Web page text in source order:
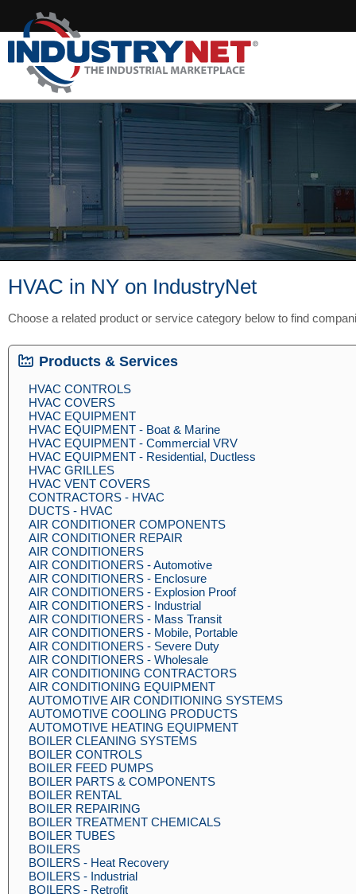
HVAC in NY on IndustryNet
Choose a related product or service category below to find
Products & Services
HVAC CONTROLS
HVAC COVERS
HVAC EQUIPMENT
HVAC EQUIPMENT - Boat & Marine
HVAC EQUIPMENT - Commercial VRV
HVAC EQUIPMENT - Residential, Ductless
HVAC GRILLES
HVAC VENT COVERS
CONTRACTORS - HVAC
DUCTS - HVAC
AIR CONDITIONER COMPONENTS
AIR CONDITIONER REPAIR
AIR CONDITIONERS
AIR CONDITIONERS - Automotive
AIR CONDITIONERS - Enclosure
AIR CONDITIONERS - Explosion Proof
AIR CONDITIONERS - Industrial
AIR CONDITIONERS - Mass Transit
AIR CONDITIONERS - Mobile, Portable
AIR CONDITIONERS - Severe Duty
AIR CONDITIONERS - Wholesale
AIR CONDITIONING CONTRACTORS
AIR CONDITIONING EQUIPMENT
AUTOMOTIVE AIR CONDITIONING SYSTEMS
AUTOMOTIVE COOLING PRODUCTS
AUTOMOTIVE HEATING EQUIPMENT
BOILER CLEANING SYSTEMS
BOILER CONTROLS
BOILER FEED PUMPS
BOILER PARTS & COMPONENTS
BOILER RENTAL
BOILER REPAIRING
BOILER TREATMENT CHEMICALS
BOILER TUBES
BOILERS
BOILERS - Heat Recovery
BOILERS - Industrial
BOILERS - Retrofit